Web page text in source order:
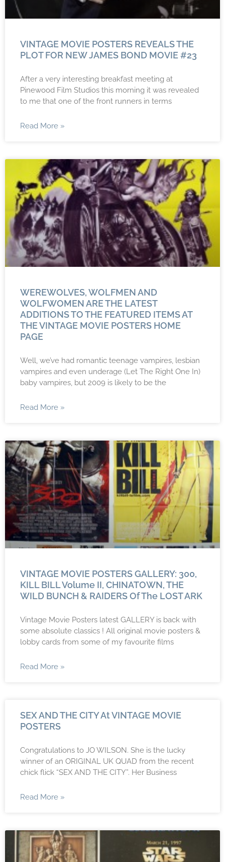
VINTAGE MOVIE POSTERS REVEALS THE
PLOT FOR NEW JAMES BOND MOVIE #23
After a very interesting breakfast meeting at
Pinewood Film Studios this morning it was revealed
to me that one of the front runners in terms
Read More »
WEREWOLVES, WOLFMEN AND
WOLFWOMEN ARE THE LATEST
ADDITIONS TO THE FEATURED ITEMS AT
THE VINTAGE MOVIE POSTERS HOME
PAGE
Well, we’ve had romantic teenage vampires, lesbian
vampires and even underage (Let The Right One In)
baby vampires, but 2009 is likely to be the
Read More »
VINTAGE MOVIE POSTERS GALLERY: 300,
KILL BILL Volume II, CHINATOWN, THE
WILD BUNCH & RAIDERS Of The LOST ARK
Vintage Movie Posters latest GALLERY is back with
some absolute classics ! All original movie posters &
lobby cards from some of my favourite films
Read More »
SEX AND THE CITY At VINTAGE MOVIE
POSTERS
Congratulations to JO WILSON. She is the lucky
winner of an ORIGINAL UK QUAD from the recent
chick flick “SEX AND THE CITY”. Her Business
Read More »